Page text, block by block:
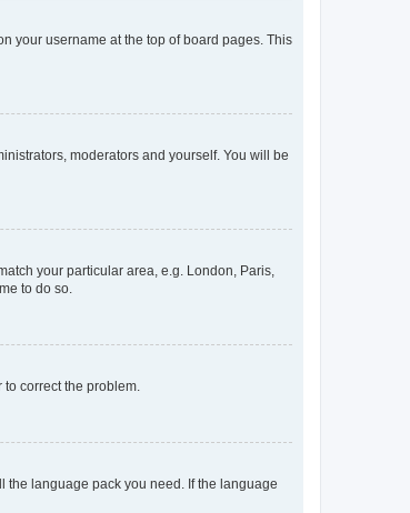
your username at the top of board pages. This
moderators and yourself. You will be
your particular area, e.g. London, Paris,
to do so.
to correct the problem.
the language pack you need. If the language